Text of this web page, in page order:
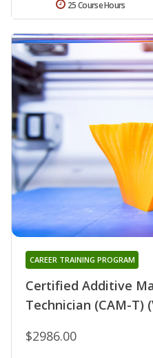
25 Course Hours
Certified Additive
Technician (CAM-T)
CAREER TRAINING PROGRAM
$2986.00